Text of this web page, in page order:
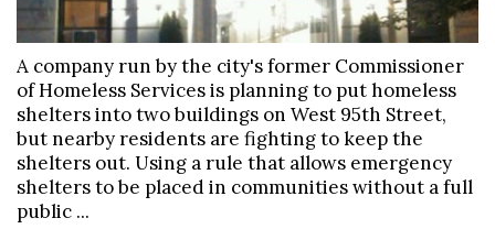
A company run by the city's former Commissioner
of Homeless Services is planning to put homeless
shelters into two buildings on West 95th Street,
but nearby residents are fighting to keep the
shelters out. Using a rule that allows emergency
shelters to be placed in communities without a full
public ...